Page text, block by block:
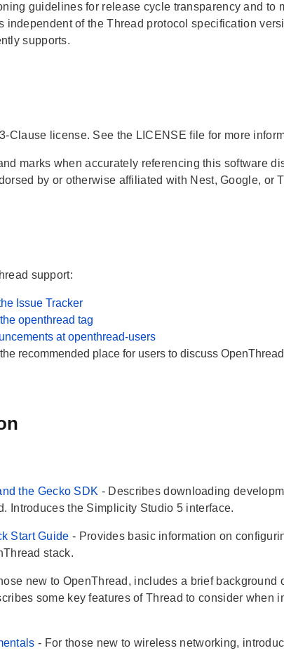
guidelines for release cycle transparency and to
independent of the Thread protocol specification
supports.
Clause license. See the LICENSE file for more
marks when accurately referencing this software
by or otherwise affiliated with Nest, Google, or
support:
Issue Tracker
openthread tag
at openthread-users
recommended place for users to discuss
the Gecko SDK - Describes downloading
Introduces the Simplicity Studio 5 interface.
Start Guide - Provides basic information on
stack.
new to OpenThread, includes a brief background
some key features of Thread to consider when
- For those new to wireless networking,